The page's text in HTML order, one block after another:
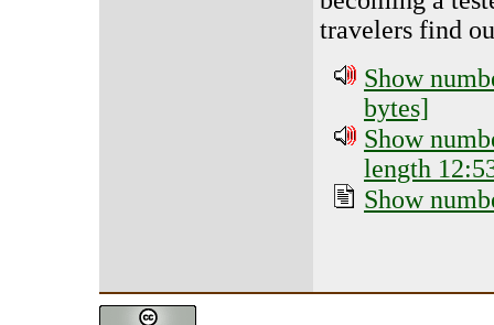
travelers find
Show
bytes]
Show
length
Show